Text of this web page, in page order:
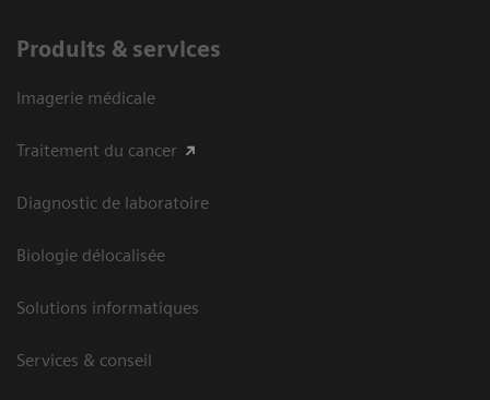
Produits & services
Imagerie médicale
Traitement du cancer
Diagnostic de laboratoire
Biologie délocalisée
Solutions informatiques
Services & conseil